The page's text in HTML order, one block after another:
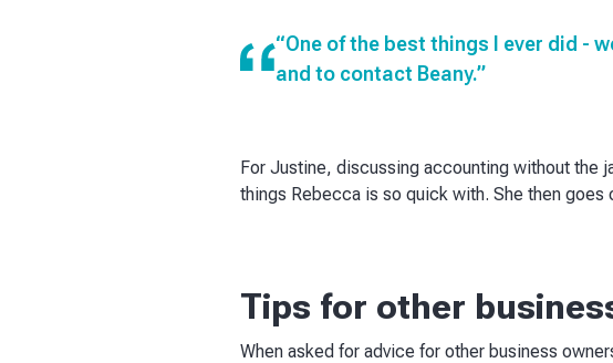
“One of the best things I ever did -
and to contact Beany.”
For Justine, discussing accounting without the
things Rebecca is so quick with. She then goes
Tips for other
When asked for advice for other business